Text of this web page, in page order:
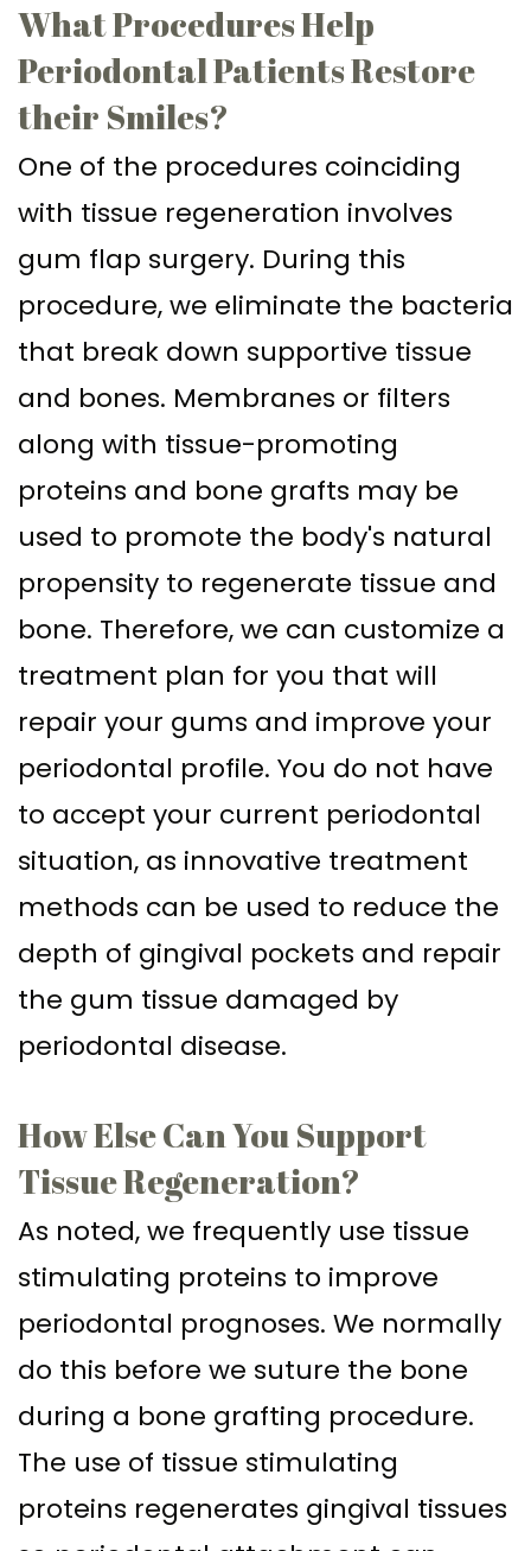
Assisted
Accelerated
Orthodontics
Dentures
Sinus
Lift
Dental
Implants
In–
Depth
What Procedures Help
Periodontal Patients Restore
their Smiles?
One of the procedures coinciding
with tissue regeneration involves
gum flap surgery. During this
procedure, we eliminate the bacteria
that break down supportive tissue
and bones. Membranes or filters
along with tissue-promoting
proteins and bone grafts may be
used to promote the body's natural
propensity to regenerate tissue and
bone. Therefore, we can customize a
treatment plan for you that will
repair your gums and improve your
periodontal profile. You do not have
to accept your current periodontal
situation, as innovative treatment
methods can be used to reduce the
depth of gingival pockets and repair
the gum tissue damaged by
periodontal disease.
How Else Can You Support
Tissue Regeneration?
As noted, we frequently use tissue
stimulating proteins to improve
periodontal prognoses. We normally
do this before we suture the bone
during a bone grafting procedure.
The use of tissue stimulating
proteins regenerates gingival tissues